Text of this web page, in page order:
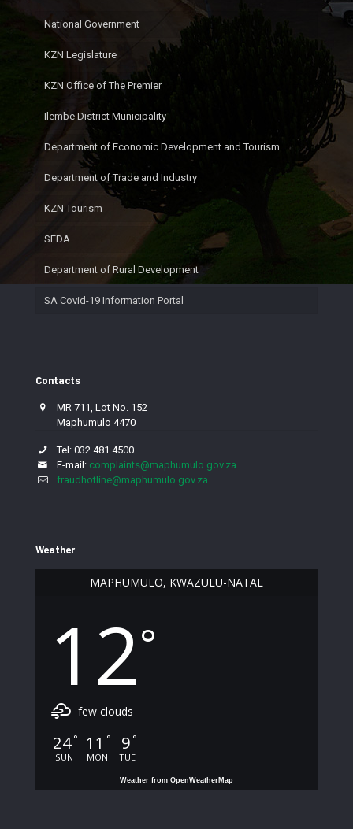
National Government
KZN Legislature
KZN Office of The Premier
Ilembe District Municipality
Department of Economic Development and Tourism
Department of Trade and Industry
KZN Tourism
SEDA
Department of Rural Development
SA Covid-19 Information Portal
Contacts
MR 711, Lot No. 152
Maphumulo 4470
Tel: 032 481 4500
E-mail: complaints@maphumulo.gov.za
fraudhotline@maphumulo.gov.za
Weather
MAPHUMULO, KWAZULU-NATAL
12°
few clouds
24°
SUN
11 °
MON
9 °
TUE
Weather from OpenWeatherMap